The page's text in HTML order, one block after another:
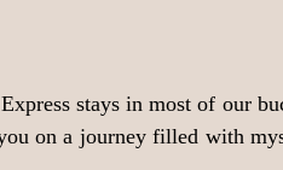
stays in most of our
on a journey filled with